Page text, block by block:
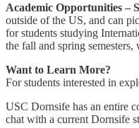
Academic Opportunities –
outside of the US, and can
for students studying
the fall and spring
Want to Learn More?
For students interested in
USC Dornsife has an entire
chat with a current Dornsife